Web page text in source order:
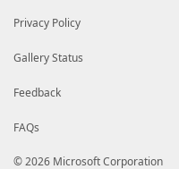
Privacy Policy
Gallery Status
Feedback
FAQs
© 2026 Microsoft Corporation